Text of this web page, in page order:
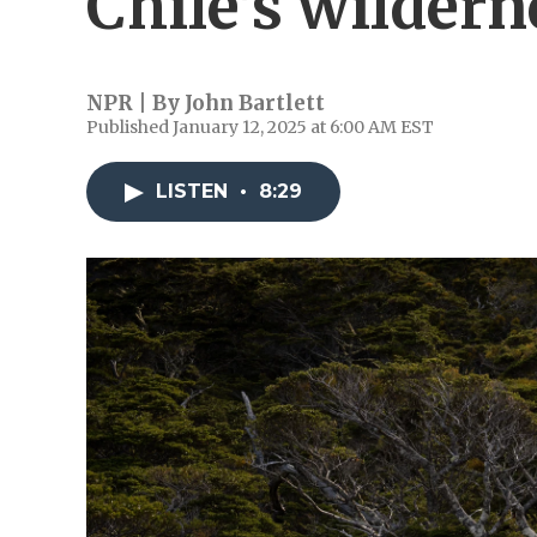
NPR | By John Bartlett
Published January 12, 2025 at 6:00 AM EST
LISTEN • 8:29